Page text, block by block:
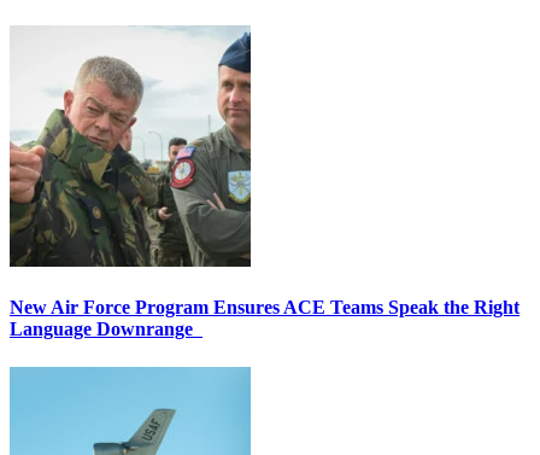
New Air Force Program Ensures ACE Teams Speak the Right
Language Downrange